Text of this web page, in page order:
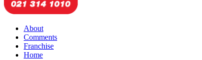
About
Comments
Franchise
Home